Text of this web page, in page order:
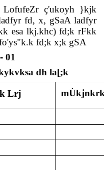
LofufeZr ç'ukoyh }kjk
fd, x, gSaA ladfyr
esa lkj.khc) fd;k rFkk
fd;k x;k gSA
-01
dh la[;k
Lrj